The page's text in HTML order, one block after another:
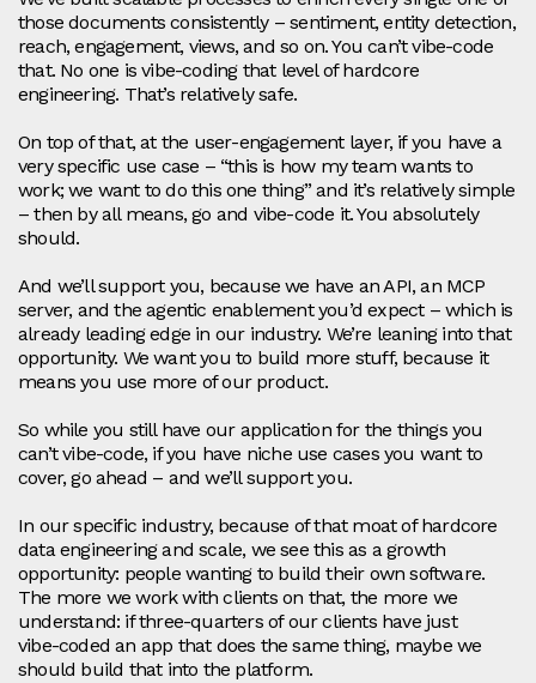
those documents consistently – sentiment, entity detection,
reach, engagement, views, and so on. You can’t vibe‑code
that. No one is vibe‑coding that level of hardcore
engineering. That’s relatively safe.
On top of that, at the user‑engagement layer, if you have a
very specific use case – “this is how my team wants to
work; we want to do this one thing” and it’s relatively simple
– then by all means, go and vibe‑code it. You absolutely
should.
And we’ll support you, because we have an API, an MCP
server, and the agentic enablement you’d expect – which is
already leading edge in our industry. We’re leaning into that
opportunity. We want you to build more stuff, because it
means you use more of our product.
So while you still have our application for the things you
can’t vibe‑code, if you have niche use cases you want to
cover, go ahead – and we’ll support you.
In our specific industry, because of that moat of hardcore
data engineering and scale, we see this as a growth
opportunity: people wanting to build their own software.
The more we work with clients on that, the more we
understand: if three‑quarters of our clients have just
vibe‑coded an app that does the same thing, maybe we
should build that into the platform.